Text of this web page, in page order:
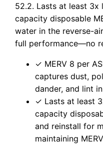
52.2. Lasts at least 3x
capacity disposable
water in the reverse-
full performance—no
✓ MERV 8 per
captures dust,
dander, and lint
✓ Lasts at least
capacity
and reinstall for
maintaining